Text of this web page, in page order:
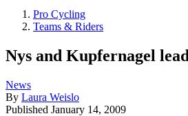
Pro Cycling
Teams & Riders
Nys and Kupfernagel
News
By Laura Weislo
Published January 14, 2009